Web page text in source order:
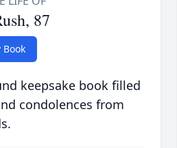
87
Book
keepsake book filled
condolences from